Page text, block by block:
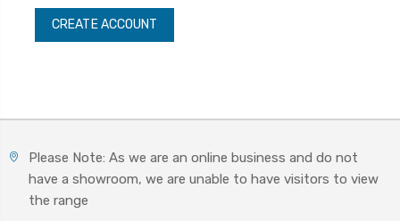
CREATE ACCOUNT
Please Note: As we are an online business and do not
have a showroom, we are unable to have visitors to view
the range